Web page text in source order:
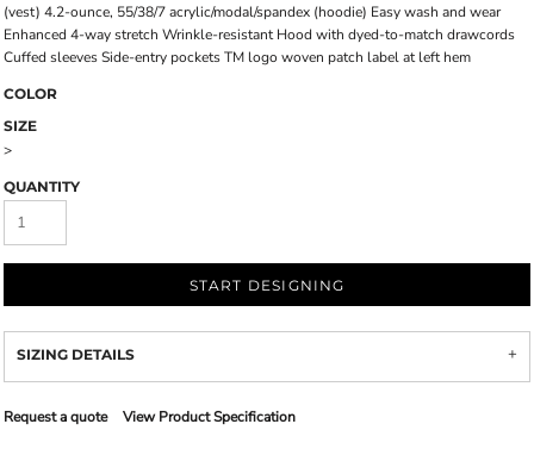
(vest) 4.2-ounce, 55/38/7 acrylic/modal/spandex (hoodie) Easy wash and wear
Enhanced 4-way stretch Wrinkle-resistant Hood with dyed-to-match drawcords
Cuffed sleeves Side-entry pockets TM logo woven patch label at left hem
COLOR
SIZE
>
QUANTITY
START DESIGNING
SIZING DETAILS
Request a quote View Product Specification